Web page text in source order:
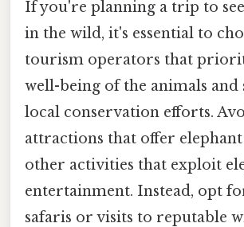
If you're planning a trip to see
in the wild, it's essential to
tourism operators that
well-being of the animals
local conservation efforts.
attractions that offer
other activities that exploit
entertainment. Instead, opt
safaris or visits to reputable